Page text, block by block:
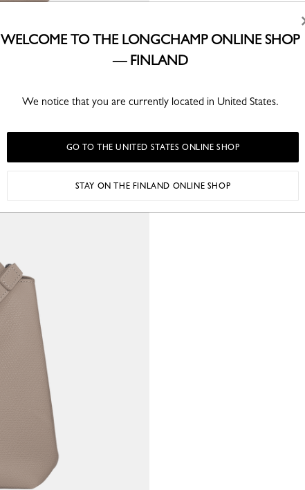
WELCOME TO THE LONGCHAMP ONLINE SHOP
— FINLAND
We notice that you are currently located in United States.
GO TO THE UNITED STATES ONLINE SHOP
STAY ON THE FINLAND ONLINE SHOP